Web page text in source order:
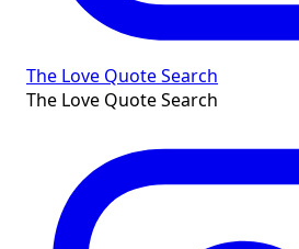
The Love Quote Search
The Love Quote Search